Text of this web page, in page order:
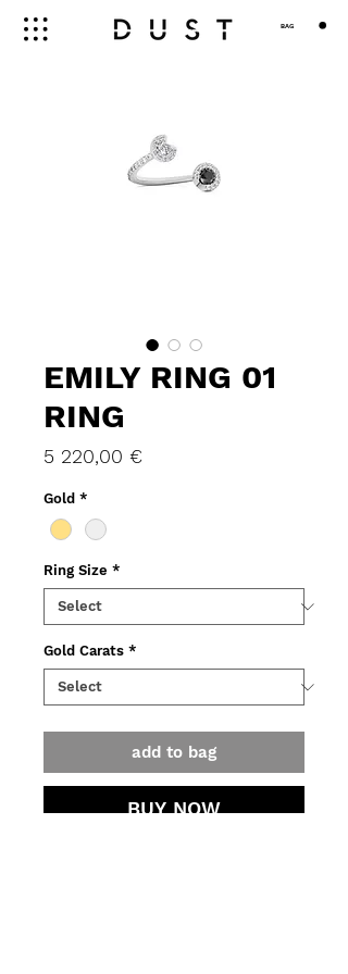
BAG
EMILY RING 01
RING
5 220,00 €Price
Gold *
Ring Size *
Gold Carats *
add to bag
BUY NOW